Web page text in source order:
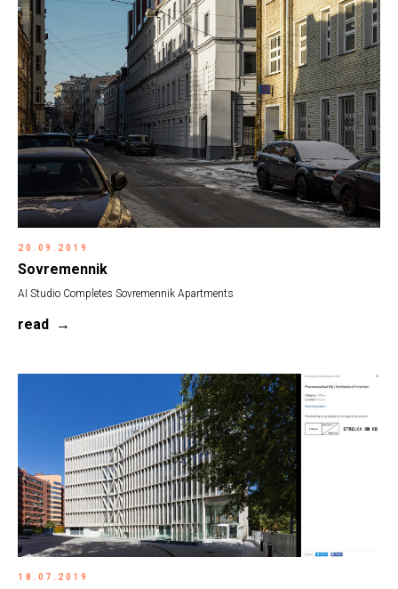
20.09.2019
Sovremennik
AI Studio Completes Sovremennik Apartments
read
18.07.2019